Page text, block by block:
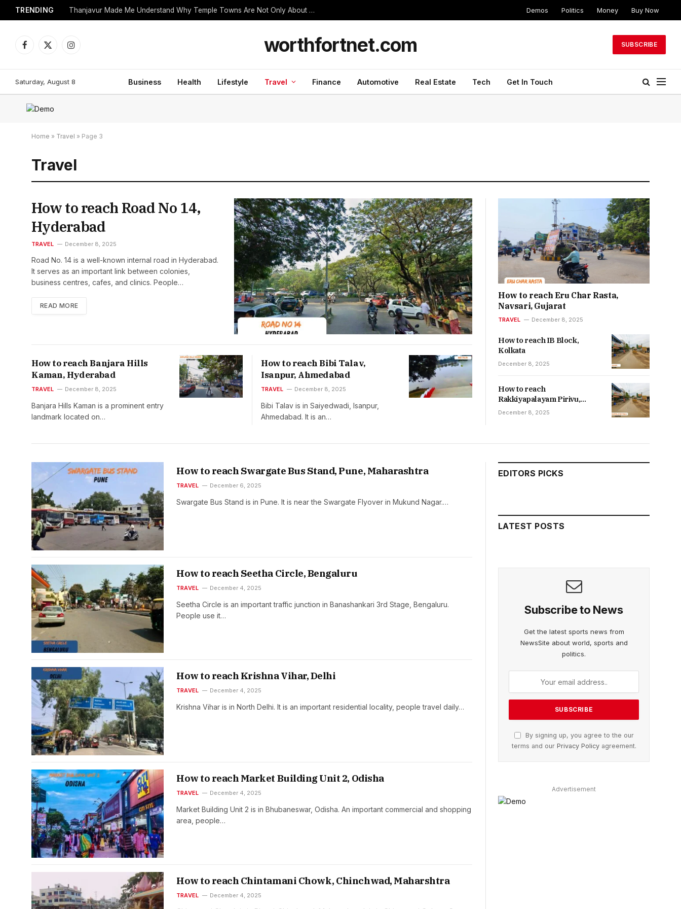
TRENDING Thanjavur Made Me Understand Why Temple Towns Are Not Only About Worship Demos Politics Money Buy Now
Facebook
X
Instagram worthfortnet.com SUBSCRIBE
Saturday, August 8 Business Health Lifestyle Travel Finance Automotive Real Estate Tech Get In Touch
Home » Travel » Page 3
Travel
How to reach Road No 14,
Hyderabad
TRAVEL December 8, 2025
Road No. 14 is a well-known internal road in Hyderabad.
It serves as an important link between colonies,
business centres, cafes, and clinics. People…
READ MORE
How to reach Banjara Hills
Kaman, Hyderabad
TRAVEL December 8, 2025
Banjara Hills Kaman is a prominent entry
landmark located on…
How to reach Bibi Talav,
Isanpur, Ahmedabad
TRAVEL December 8, 2025
Bibi Talav is in Saiyedwadi, Isanpur,
Ahmedabad. It is an…
How to reach Eru Char Rasta,
Navsari, Gujarat
TRAVEL December 8, 2025
How to reach IB Block,
Kolkata
December 8, 2025
How to reach
Rakkiyapalayam Pirivu,
Nallur, Tiruppur
December 8, 2025
How to reach Swargate Bus Stand, Pune, Maharashtra
TRAVEL December 6, 2025
Swargate Bus Stand is in Pune. It is near the Swargate Flyover in Mukund Nagar.…
How to reach Seetha Circle, Bengaluru
TRAVEL December 4, 2025
Seetha Circle is an important traffic junction in Banashankari 3rd Stage, Bengaluru.
People use it…
How to reach Krishna Vihar, Delhi
TRAVEL December 4, 2025
Krishna Vihar is in North Delhi. It is an important residential locality, people travel daily…
How to reach Market Building Unit 2, Odisha
TRAVEL December 4, 2025
Market Building Unit 2 is in Bhubaneswar, Odisha. An important commercial and shopping
area, people…
How to reach Chintamani Chowk, Chinchwad, Maharshtra
TRAVEL December 4, 2025
EDITORS PICKS
LATEST POSTS
Subscribe to News
Get the latest sports news from
NewsSite about world, sports and
politics.
By signing up, you agree to the our
terms and our Privacy Policyagreement.
Advertisement